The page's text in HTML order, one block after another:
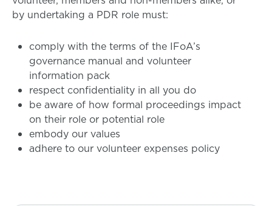
by undertaking a PDR role must:
comply with the terms of the IFoA’s
governance manual and volunteer
information pack
respect confidentiality in all you do
be aware of how formal proceedings impact
on their role or potential role
embody our values
adhere to our volunteer expenses policy